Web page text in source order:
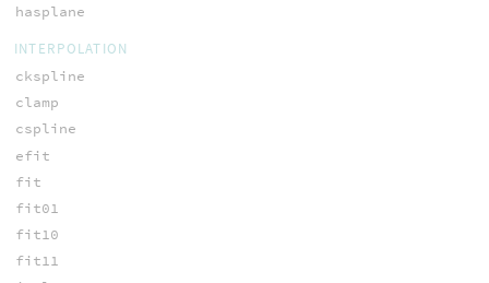
hasplane
INTERPOLATION
ckspline
clamp
cspline
efit
fit
fit01
fit10
fit11